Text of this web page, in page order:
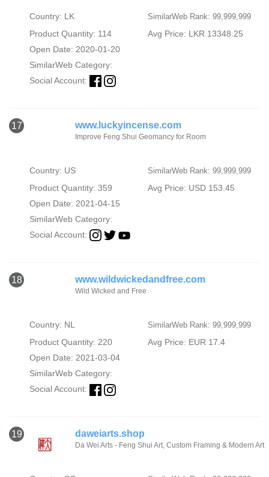
Country: LK SimilarWeb Rank: 99,999,999
Product Quantity: 114
Avg Price: LKR 13348.25
Open Date: 2020-01-20
SimilarWeb Category:
Social Account:
17 www.luckyincense.com
Improve Feng Shui Geomancy for Room
Country: US SimilarWeb Rank: 99,999,999
Product Quantity: 359
Avg Price: USD 153.45
Open Date: 2021-04-15
SimilarWeb Category:
Social Account:
18 www.wildwickedandfree.com
Wild Wicked and Free
Country: NL SimilarWeb Rank: 99,999,999
Product Quantity: 220
Avg Price: EUR 17.4
Open Date: 2021-03-04
SimilarWeb Category:
Social Account:
19 daweiarts.shop
Da Wei Arts - Feng Shui Art, Custom Framing & Modern Art